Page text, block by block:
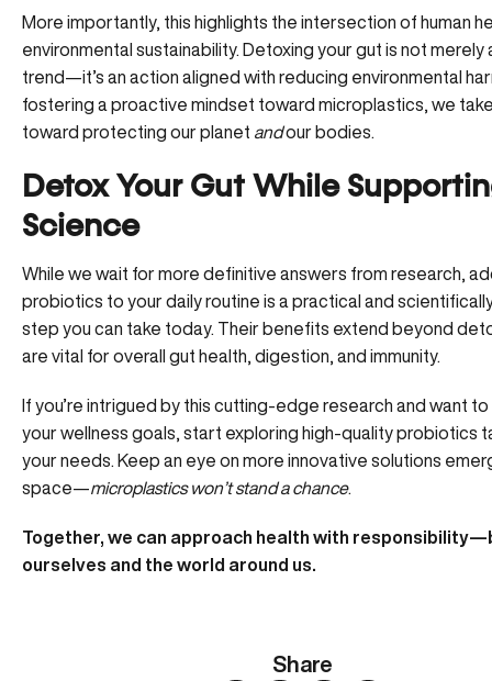
Share
More importantly, this highlights the intersection of human
environmental sustainability. Detoxing your gut is not merely
trend—it’s an action aligned with reducing environmental
fostering a proactive mindset toward microplastics, we
toward protecting our planet andour bodies.
Detox Your Gut While
Science
While we wait for more definitive answers from research,
probiotics to your daily routine is a practical and
step you can take today. Their benefits extend beyond
are vital for overall gut health, digestion, and immunity.
If you’re intrigued by this cutting-edge research and want
your wellness goals, start exploring high-quality probiotics
your needs. Keep an eye on more innovative solutions
space—microplastics won’t stand a chance.
Together, we can approach health with
ourselves and the world around us.